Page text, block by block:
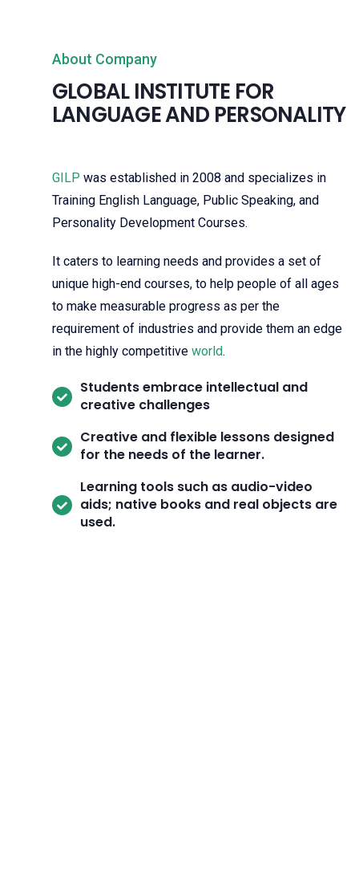
About Company
GLOBAL INSTITUTE FOR
LANGUAGE AND PERSONALITY
GILP was established in 2008 and specializes in
Training English Language, Public Speaking, and
Personality Development Courses.
It caters to learning needs and provides a set of
unique high-end courses, to help people of all ages
to make measurable progress as per the
requirement of industries and provide them an edge
in the highly competitive world.
Students embrace intellectual and
creative challenges
Creative and flexible lessons designed
for the needs of the learner.
Learning tools such as audio-video
aids; native books and real objects are
used.